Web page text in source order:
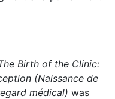
Birth of the Clinic:
(Naissance de
médical) was